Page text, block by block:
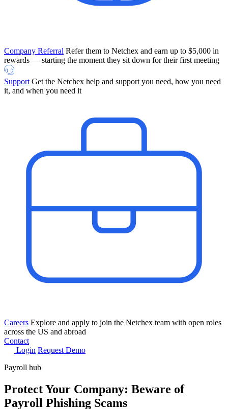
Company Referral Refer them to Netchex and earn up to $5,000 in
rewards — starting the moment they sit down for their first meeting
Support Get the Netchex help and support you need, how you need
it, and when you need it
Careers Explore and apply to join the Netchex team with open roles
across the US and abroad
Contact
Login Request Demo
Payroll hub
Protect Your Company: Beware of
Payroll Phishing Scams